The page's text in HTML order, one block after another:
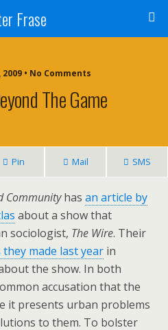
Frase
• No Comments
The Game
Pin Mail SMS
Communityhas an article by
about a show that
sociologist, The Wire. Their
made last year in
the show. In both
accusation that the
it presents urban problems
to them. To bolster